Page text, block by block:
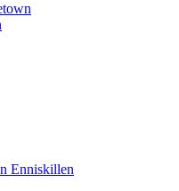
Enniskillen